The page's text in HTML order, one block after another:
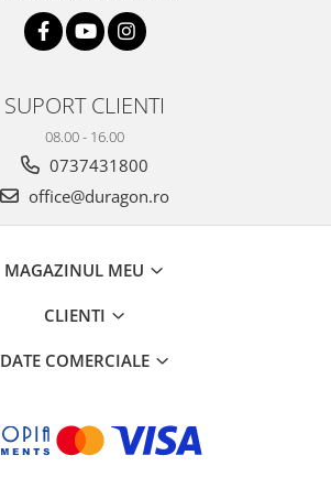
SUPORT CLIENTI
08.00 - 16.00
0737431800
office@duragon.ro
MAGAZINUL MEU
CLIENTI
DATE COMERCIALE